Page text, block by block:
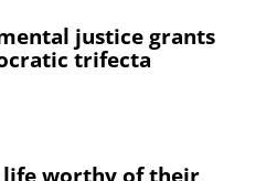
justice grants
trifecta
life worthy of their